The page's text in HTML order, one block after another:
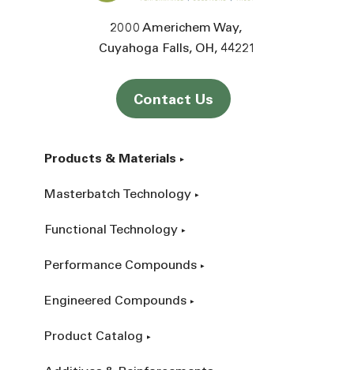
2000 Americhem Way
Cuyahoga Falls OH 44221
Contact Us
Products & Materials
Masterbatch Technology
Functional Technology
Performance Compounds
Engineered Compounds
Product Catalog